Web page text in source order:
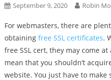
September 9, 2020 Robin
For webmasters, there are
obtaining free SSL certificates.
free SSL cert, they may come
mean that you shouldn’t
website. You just have to